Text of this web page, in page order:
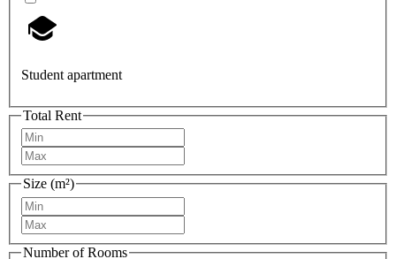
Student apartment
Total Rent
Size (m²)
Number of Rooms